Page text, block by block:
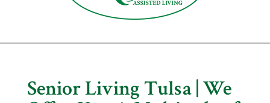
Senior Living Tulsa | We